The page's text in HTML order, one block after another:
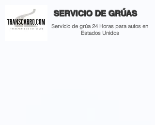
SERVICIO DE GRÚAS
Servicio de grúa 24 Horas para autos en
Estados Unidos